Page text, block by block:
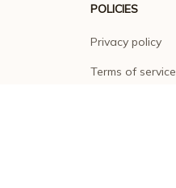
POLICIES
Privacy policy
Terms of service